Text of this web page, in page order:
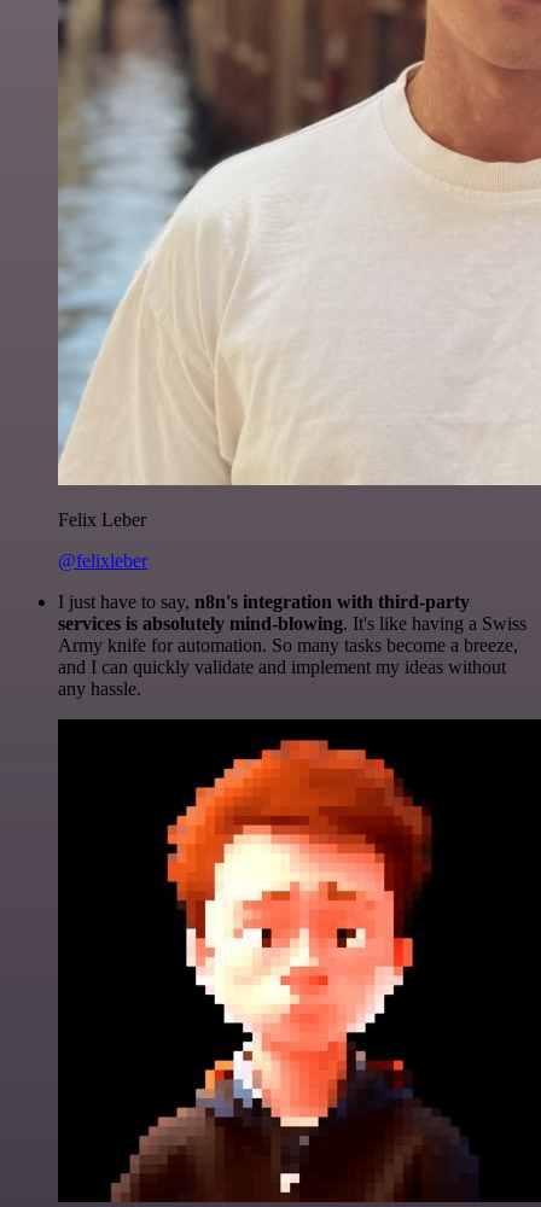
Felix Leber
@felixleber
I just have to say, n8n's integration with third-party
services is absolutely mind-blowing. It's like having a Swiss
Army knife for automation. So many tasks become a breeze,
and I can quickly validate and implement my ideas without
any hassle.